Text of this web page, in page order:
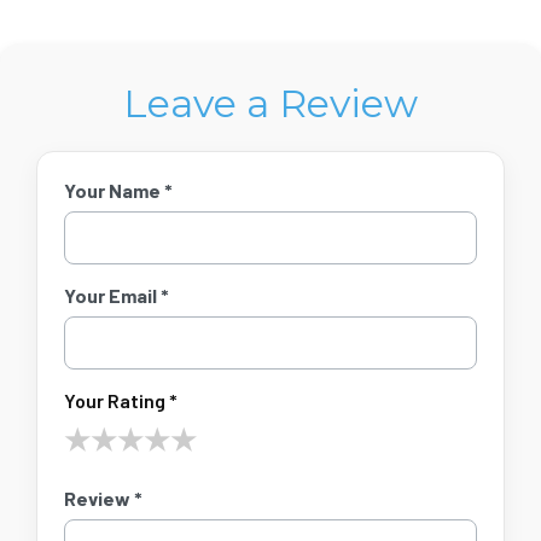
Leave a Review
Your Name *
Your Email *
Your Rating *
★★★★★
Review *